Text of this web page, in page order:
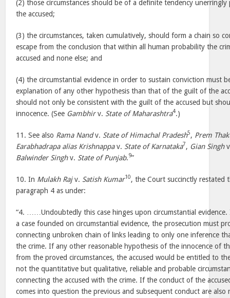
(2) those circumstances should be of a definite tendency
the accused;
(3) the circumstances, taken cumulatively, should form a chain so
escape from the conclusion that within all human probability the
accused and none else; and
(4) the circumstantial evidence in order to sustain conviction must
explanation of any other hypothesis than that of the guilt of the
should not only be consistent with the guilt of the accused but
innocence. (See Gambhirv. State of Maharashtra4.)
11. See also Rama Nandv. State of Himachal Pradesh5, Prem
Earabhadrapa alias Krishnappav. State of Karnataka7, Gian Singh
Balwinder Singhv. State of Punjab.9”
10. In Mulakh Rajv. Satish Kumar10, the Court succinctly restated
paragraph 4 as under:
“4. ……Undoubtedly this case hinges upon circumstantial
a case founded on circumstantial evidence, the prosecution must
connecting unbroken chain of links leading to only one inference
the crime. If any other reasonable hypothesis of the innocence of
from the proved circumstances, the accused would be entitled to
not the quantitative but qualitative, reliable and probable
connecting the accused with the crime. If the conduct of the
comes into question the previous and subsequent conduct are also